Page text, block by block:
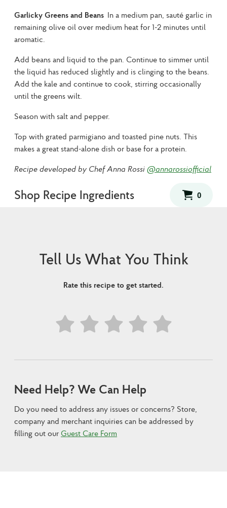
Garlicky Greens and Beans In a medium pan, sauté garlic in
remaining olive oil over medium heat for 1-2 minutes until
aromatic.
Add beans and liquid to the pan. Continue to simmer until
the liquid has reduced slightly and is clinging to the beans.
Add the kale and continue to cook, stirring occasionally
until the greens wilt.
Season with salt and pepper.
Top with grated parmigiano and toasted pine nuts. This
makes a great stand-alone dish or base for a protein.
Recipe developed by Chef Anna Rossi @annarossiofficial
Shop Recipe Ingredients
Tell Us What You Think
Rate this recipe to get started.
Need Help? We Can Help
Do you need to address any issues or concerns? Store,
company and merchant inquiries can be addressed by
filling out our Guest Care Form